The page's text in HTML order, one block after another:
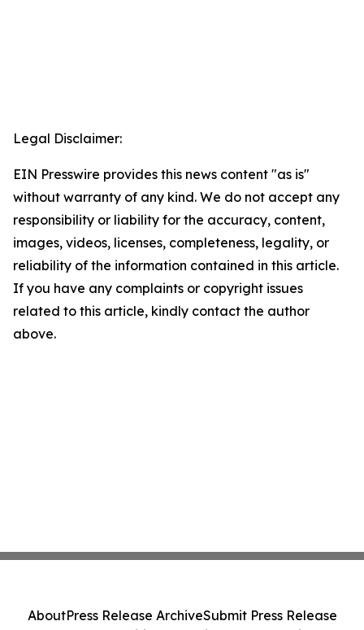
Legal Disclaimer:
EIN Presswire provides this news content "as is"
without warranty of any kind. We do not accept any
responsibility or liability for the accuracy, content,
images, videos, licenses, completeness, legality, or
reliability of the information contained in this article.
If you have any complaints or copyright issues
related to this article, kindly contact the author
above.
AboutPress Release ArchiveSubmit Press Release